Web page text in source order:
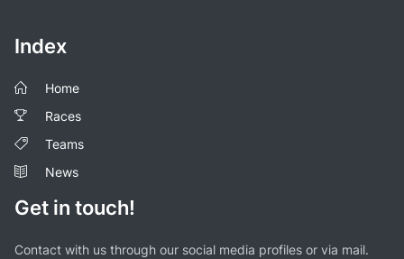
Index
Home
Races
Teams
News
Get in touch!
Contact with us through our social media profiles or via mail.